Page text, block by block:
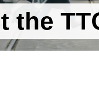
the